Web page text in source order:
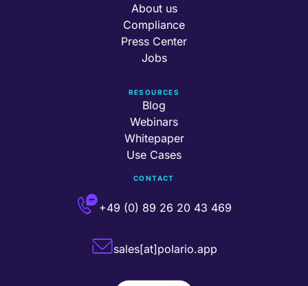
About us
Compliance
Press Center
Jobs
RESOURCES
Blog
Webinars
Whitepaper
Use Cases
CONTACT
+49 (0) 89 26 20 43 469
sales[at]polario.app